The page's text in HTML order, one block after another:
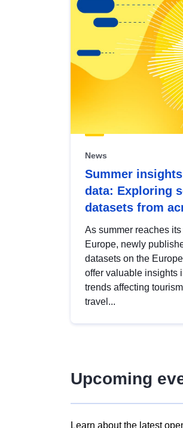
view
Latest
publications
News
Summer
data: Exploring
datasets from
As summer reaches
Europe, newly
datasets on the
offer valuable insights
trends affecting
travel...
Upcoming
Learn about the latest